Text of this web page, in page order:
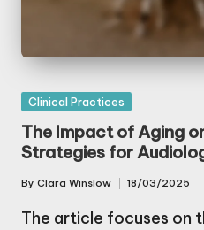
Posted
in
Clinical Practices
The Impact of Aging
Strategies for
Posted
by
By Clara Winslow 18/03/2025
The article focuses on